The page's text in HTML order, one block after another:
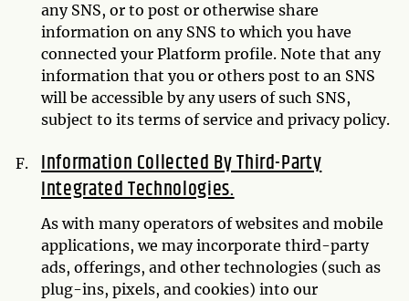
any SNS, or to post or otherwise share
information on any SNS to which you have
connected your Platform profile. Note that any
information that you or others post to an SNS
will be accessible by any users of such SNS,
subject to its terms of service and privacy policy.
Information Collected By Third-Party
Integrated Technologies.
As with many operators of websites and mobile
applications, we may incorporate third-party
ads, offerings, and other technologies (such as
plug-ins, pixels, and cookies) into our